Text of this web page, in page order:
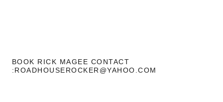
BOOK RICK MAGEE CONTACT
:ROADHOUSEROCKER@YAHOO.COM